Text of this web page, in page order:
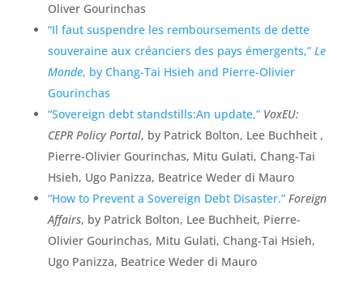
Oliver Gourinchas
“Il faut suspendre les remboursements de dette
souveraine aux créanciers des pays émergents,” Le
Monde, by Chang-Tai Hsieh and Pierre-Olivier
Gourinchas
“Sovereign debt standstills:An update,” VoxEU:
CEPR Policy Portal, by Patrick Bolton, Lee Buchheit ,
Pierre-Olivier Gourinchas, Mitu Gulati, Chang-Tai
Hsieh, Ugo Panizza, Beatrice Weder di Mauro
“How to Prevent a Sovereign Debt Disaster.” Foreign
Affairs, by Patrick Bolton, Lee Buchheit, Pierre-
Olivier Gourinchas, Mitu Gulati, Chang-Tai Hsieh,
Ugo Panizza, Beatrice Weder di Mauro